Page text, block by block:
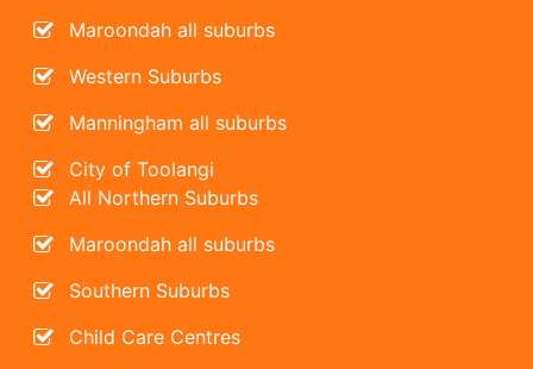
Maroondah all suburbs
Western Suburbs
Manningham all suburbs
City of Toolangi
All Northern Suburbs
Maroondah all suburbs
Southern Suburbs
Child Care Centres